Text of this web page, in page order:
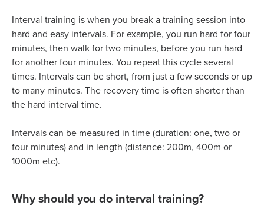
Interval training is when you break a training session into
hard and easy intervals. For example, you run hard for four
minutes, then walk for two minutes, before you run hard
for another four minutes. You repeat this cycle several
times. Intervals can be short, from just a few seconds or up
to many minutes. The recovery time is often shorter than
the hard interval time.
Intervals can be measured in time (duration: one, two or
four minutes) and in length (distance: 200m, 400m or
1000m etc).
Why should you do interval training?